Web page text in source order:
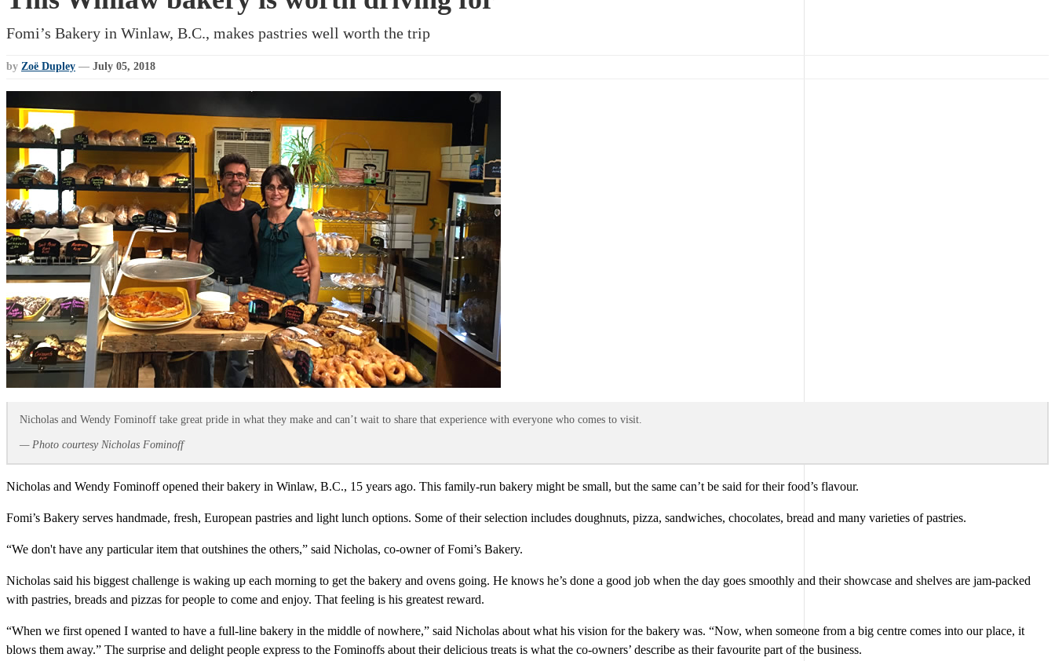
Fomi’s Bakery in Winlaw, B.C., makes pastries well worth the trip
by Zoë Dupley — July 05, 2018
Nicholas and Wendy Fominoff take great pride in what they make and can’t wait to share that experience with everyone who comes to visit.
— Photo courtesy Nicholas Fominoff
Nicholas and Wendy Fominoff opened their bakery in Winlaw, B.C., 15 years ago. This family-run bakery might be small, but the same can’t be said for their food’s flavour.
Fomi’s Bakery serves handmade, fresh, European pastries and light lunch options. Some of their selection includes doughnuts, pizza, sandwiches, chocolates, bread and many varieties of pastries.
“We don't have any particular item that outshines the others,” said Nicholas, co-owner of Fomi’s Bakery.
Nicholas said his biggest challenge is waking up each morning to get the bakery and ovens going. He knows he’s done a good job when the day goes smoothly and their showcase and shelves are jam-packed
with pastries, breads and pizzas for people to come and enjoy. That feeling is his greatest reward.
“When we first opened I wanted to have a full-line bakery in the middle of nowhere,” said Nicholas about what his vision for the bakery was. “Now, when someone from a big centre comes into our place, it
blows them away.” The surprise and delight people express to the Fominoffs about their delicious treats is what the co-owners’ describe as their favourite part of the business.